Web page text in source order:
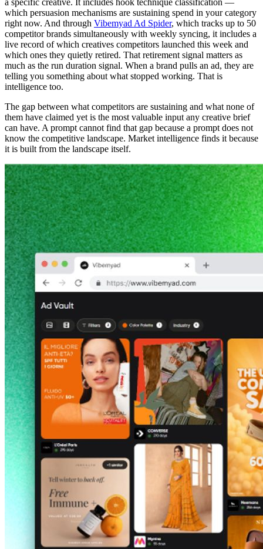
a specific creative. It includes hook technique classification —
which persuasion mechanisms are sustaining spend in your category
right now. And through Vibemyad Ad Spider, which tracks up to 50
competitor brands simultaneously with weekly syncing, it includes a
live record of which creatives competitors launched this week and
which ones they quietly retired. That retirement signal matters as
much as the run duration signal. When a brand pulls an ad, they are
telling you something about what stopped working. That is
intelligence too.
The gap between what competitors are sustaining and what none of
them have claimed yet is the most valuable input any creative brief
can have. A prompt cannot find that gap because a prompt does not
know the competitive landscape. Market intelligence finds it because
it is built from the landscape itself.